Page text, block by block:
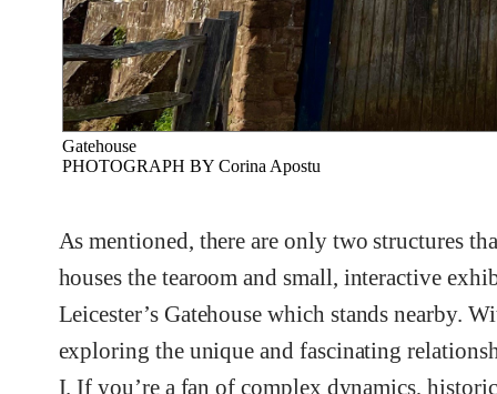
Gatehouse
PHOTOGRAPH BY Corina Apostu
As mentioned, there are only two structures
houses the tearoom and small, interactive
Leicester’s Gatehouse which stands nearby.
exploring the unique and fascinating
I. If you’re a fan of complex dynamics,